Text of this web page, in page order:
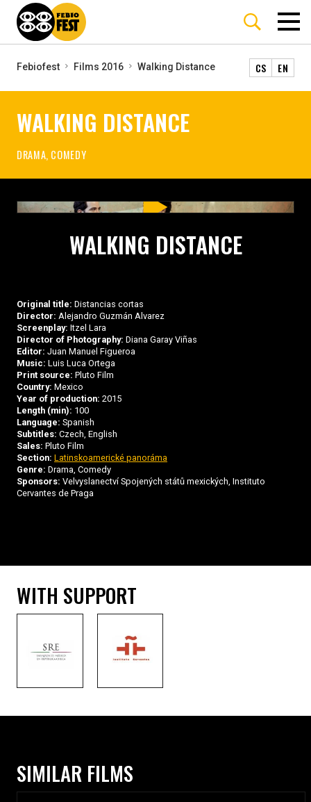
Febiofest Films 2016 Walking Distance CS EN
WALKING DISTANCE
DRAMA, COMEDY
WALKING DISTANCE
Original title: Distancias cortas
Director: Alejandro Guzmán Alvarez
Screenplay: Itzel Lara
Director of Photography: Diana Garay Viñas
Editor: Juan Manuel Figueroa
Music: Luis Luca Ortega
Print source: Pluto Film
Country: Mexico
Year of production: 2015
Length (min): 100
Language: Spanish
Subtitles: Czech, English
Sales: Pluto Film
Section: Latinskoamerické panoráma
Genre: Drama, Comedy
Sponsors: Velvyslanectví Spojených států mexických, Instituto
Cervantes de Praga
WITH SUPPORT
SIMILAR FILMS